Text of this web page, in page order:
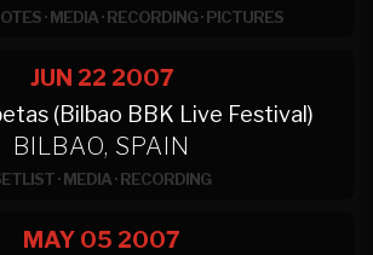
·MEDIA·RECORDING·PICTURES
JUN 22 2007
(Bilbao BBK Live Festival)
BILBAO, SPAIN
·MEDIA·RECORDING
MAY 05 2007